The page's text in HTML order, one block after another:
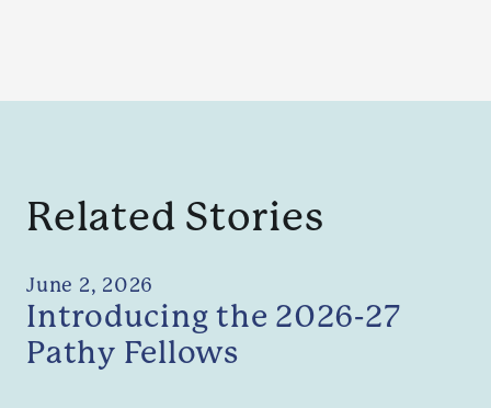
Related Stories
June 2, 2026
Introducing the 2026-27
Pathy Fellows